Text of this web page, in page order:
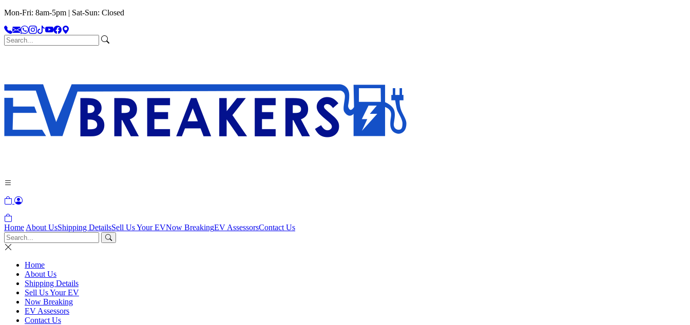
Mon-Fri: 8am-5pm | Sat-Sun: Closed
Home About UsShipping DetailsSell Us Your EVNow BreakingEV AssessorsContact Us
Home
About Us
Shipping Details
Sell Us Your EV
Now Breaking
EV Assessors
Contact Us